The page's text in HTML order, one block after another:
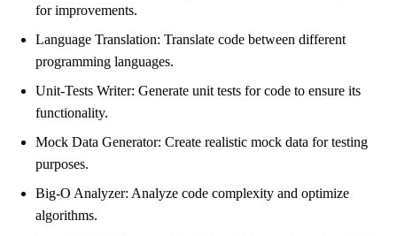
for improvements.
Language Translation: Translate code between different
programming languages.
Unit-Tests Writer: Generate unit tests for code to ensure its
functionality.
Mock Data Generator: Create realistic mock data for testing
purposes.
Big-O Analyzer: Analyze code complexity and optimize
algorithms.